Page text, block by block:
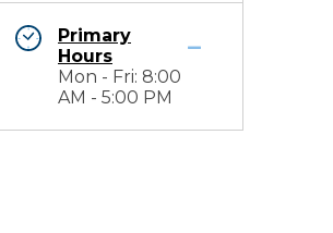
Primary
Hours
Mon - Fri: 8:00
AM - 5:00 PM